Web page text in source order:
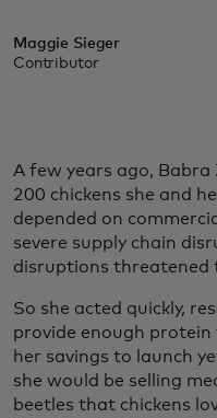
Maggie Sieger
Contributor
A few years ago,
200 chickens she and
depended on
severe supply chain
disruptions threatened
So she acted quickly,
provide enough
her savings to launch
she would be selling
beetles that chickens